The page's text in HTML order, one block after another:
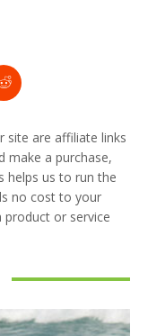
site are affiliate links
make a purchase,
helps us to run the
no cost to your
product or service